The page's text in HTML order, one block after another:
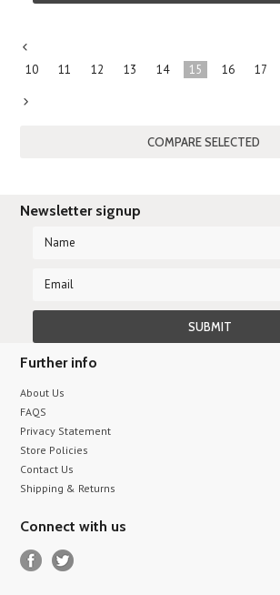
10 11 12 13 14 15 16 17
Newsletter signup
Further info
About Us
FAQS
Privacy Statement
Store Policies
Contact Us
Shipping & Returns
Connect with us